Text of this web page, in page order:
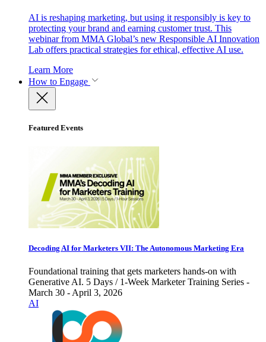
AI is reshaping marketing, but using it responsibly is key to
protecting your brand and earning customer trust. This
webinar from MMA Global’s new Responsible AI Innovation
Lab offers practical strategies for ethical, effective AI use.
Learn More
How to Engage
Featured Events
Decoding AI for Marketers VII: The Autonomous Marketing Era
Foundational training that gets marketers hands-on with
Generative AI. 5 Days / 1-Week Marketer Training Series -
March 30 - April 3, 2026
AI